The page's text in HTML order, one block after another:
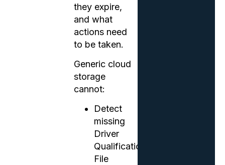
they expire,
and what
actions need
to be taken.
Generic cloud
storage
cannot:
Detect
missing
Driver
Qualification
File